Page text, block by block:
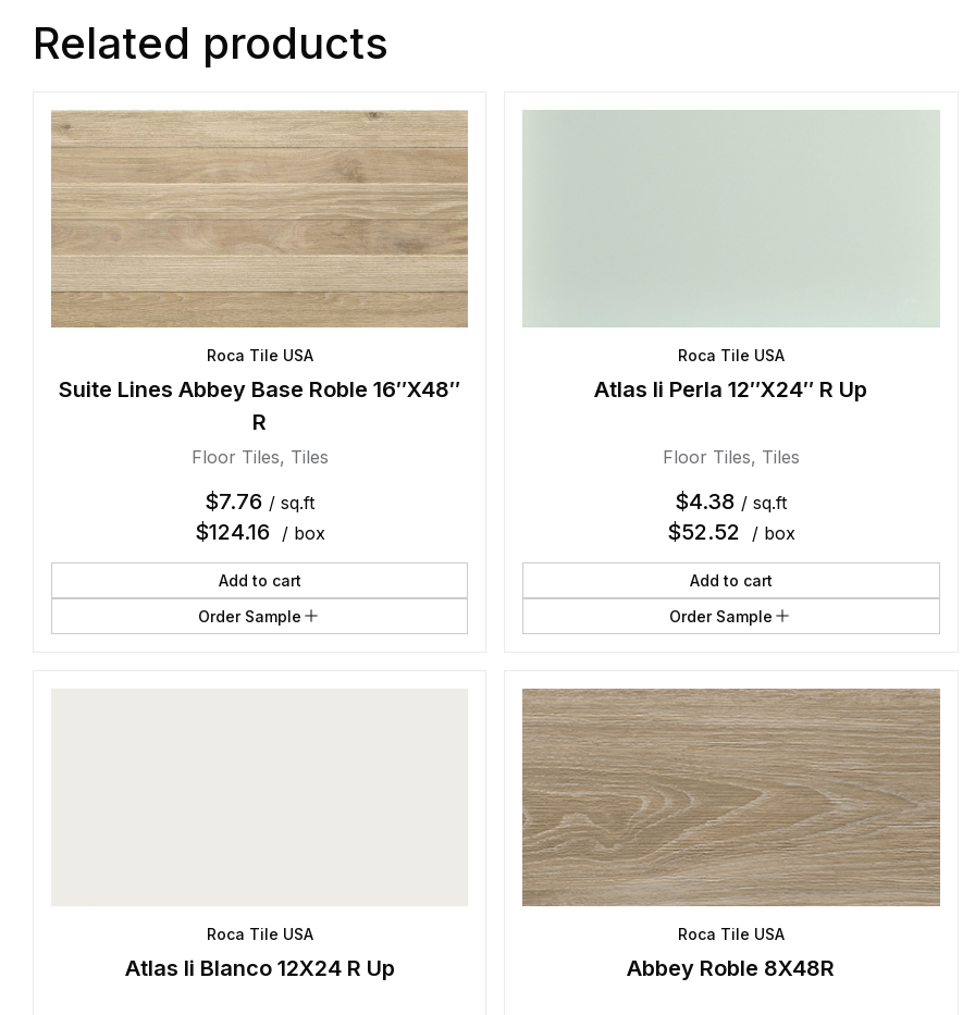
Related products
Roca Tile USA
Suite Lines Abbey Base Roble 16″X48″
R
Floor Tiles, Tiles
$7.76 / sq.ft
$124.16 / box
Add to cart
Order Sample
Roca Tile USA
Atlas Ii Perla 12″X24″ R Up
Floor Tiles, Tiles
$4.38 / sq.ft
$52.52 / box
Add to cart
Order Sample
Roca Tile USA
Atlas Ii Blanco 12X24 R Up
Roca Tile USA
Abbey Roble 8X48R